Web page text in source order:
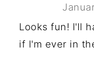
Looks fun! I'll
if I'm ever in